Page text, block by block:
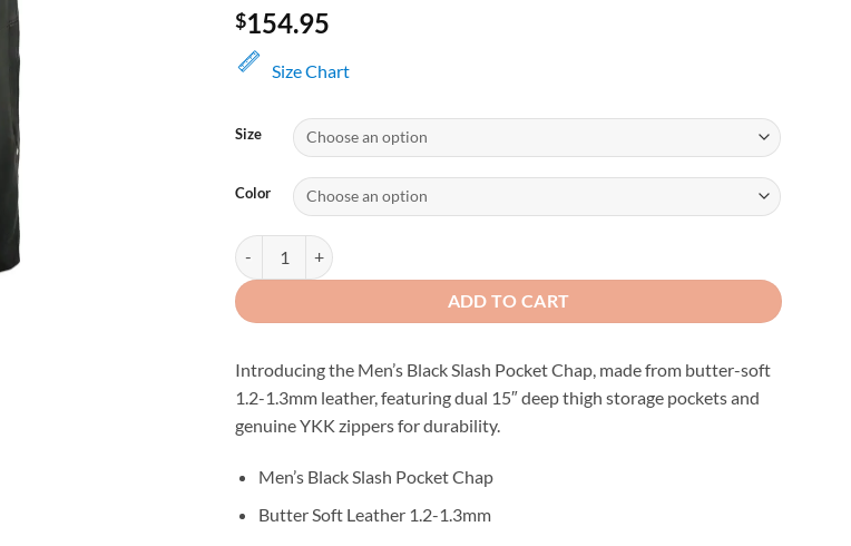
Rated5
out of 5
based on
1
customer
$154.95
Size Chart
Size
Color
Men's Leather Chaps with Slash Pocket and Thermal Liner quantity
ADD TO CART
Introducing the Men’s Black Slash Pocket Chap, made from butter-soft
1.2-1.3mm leather, featuring dual 15″ deep thigh storage pockets and
genuine YKK zippers for durability.
Men’s Black Slash Pocket Chap
Butter Soft Leather 1.2-1.3mm